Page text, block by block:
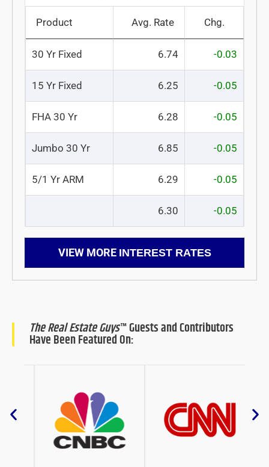
Product Avg. Rate Chg.
30 Yr Fixed 6.74 -0.03
15 Yr Fixed 6.25 -0.05
FHA 30 Yr 6.28 -0.05
Jumbo 30 Yr 6.85 -0.05
5/1 Yr ARM 6.29 -0.05
6.30 -0.05
VIEW MORE INTEREST RATES
The Real Estate Guys™ Guests and Contributors
Have Been Featured On: